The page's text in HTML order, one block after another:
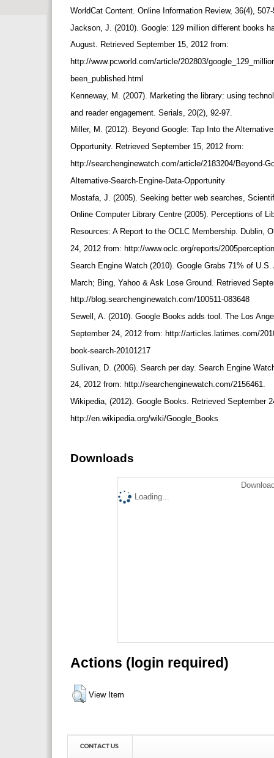
WorldCat Content. Online Information Review, 36(4),
Jackson, J. (2010). Google: 129 million different books
August. Retrieved September 15, 2012 from:
http://www.pcworld.com/article/202803/
been_published.html
Kenneway, M. (2007). Marketing the library: using
and reader engagement. Serials, 20(2), 92-97.
Miller, M. (2012). Beyond Google: Tap Into the
Opportunity. Retrieved September 15, 2012 from:
http://searchenginewatch.com/article/2183204/Beyond-
Alternative-Search-Engine-Data-Opportunity
Mostafa, J. (2005). Seeking better web searches,
Online Computer Library Centre (2005). Perceptions of
Resources: A Report to the OCLC Membership. Dublin,
24, 2012 from: http://www.oclc.org/reports/
Search Engine Watch (2010). Google Grabs 71% of
March; Bing, Yahoo & Ask Lose Ground. Retrieved
http://blog.searchenginewatch.com/100511-083648
Sewell, A. (2010). Google Books adds tool. The Los
September 24, 2012 from: http://articles.latimes.com/
book-search-20101217
Sullivan, D. (2006). Search per day. Search Engine
24, 2012 from: http://searchenginewatch.com/2156461.
Wikipedia, (2012). Google Books. Retrieved September
http://en.wikipedia.org/wiki/Google_Books
Downloads
Loading...
Actions (login required)
View Item